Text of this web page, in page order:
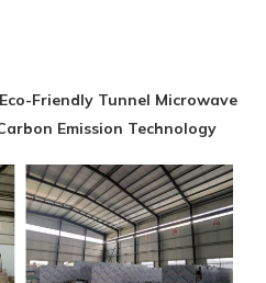
Friendly Tunnel Microwave
Emission Technology